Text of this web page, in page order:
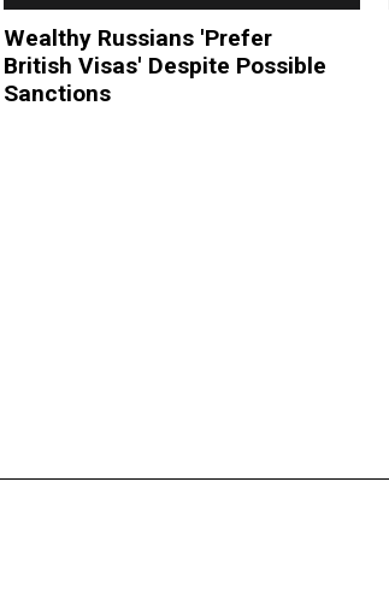
Wealthy Russians 'Prefer
British Visas' Despite Possible
Sanctions